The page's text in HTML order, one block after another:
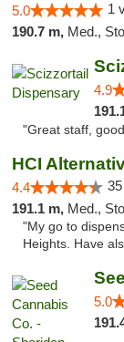
5.0 1
190.7 m, Med.,
4.9
"Great staff,
HCI
4.4
191.1 m, Med.,
"My go to
Heights. Have
5.0